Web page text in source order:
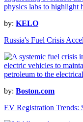
by: KELO
Russia's Fuel Crisis
by: Boston.com
EV Registration Trends: